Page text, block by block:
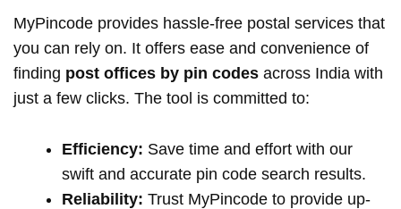
MyPincode provides hassle-free postal services that
you can rely on. It offers ease and convenience of
finding post offices by pin codes across India with
just a few clicks. The tool is committed to:
Efficiency: Save time and effort with our
swift and accurate pin code search results.
Reliability: Trust MyPincode to provide up-